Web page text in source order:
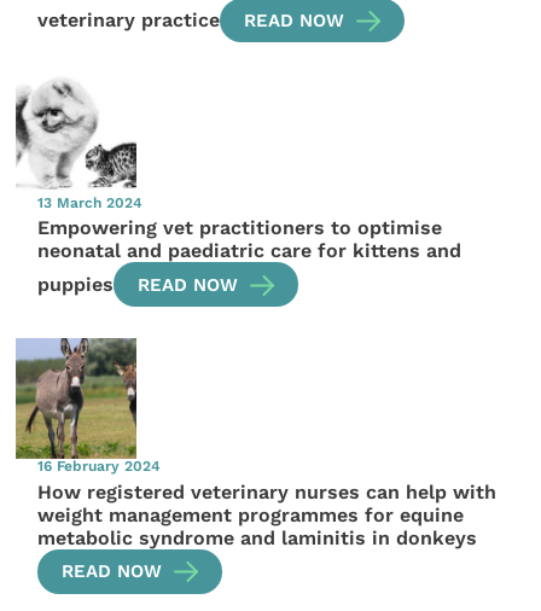
veterinary practice
READ NOW
13 March 2024
Empowering vet practitioners to optimise
neonatal and paediatric care for kittens and
puppies
READ NOW
16 February 2024
How registered veterinary nurses can help with
weight management programmes for equine
metabolic syndrome and laminitis in donkeys
READ NOW